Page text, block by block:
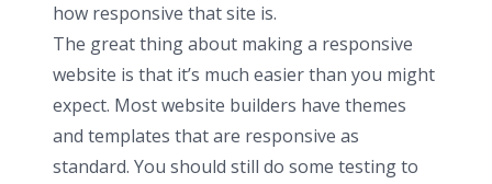
how responsive that site is.
The great thing about making a responsive
website is that it’s much easier than you might
expect. Most website builders have themes
and templates that are responsive as
standard. You should still do some testing to